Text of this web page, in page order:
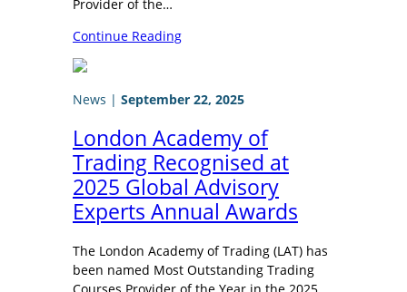
Provider of the…
Continue Reading
News | September 22, 2025
London Academy of
Trading Recognised at
2025 Global Advisory
Experts Annual Awards
The London Academy of Trading (LAT) has
been named Most Outstanding Trading